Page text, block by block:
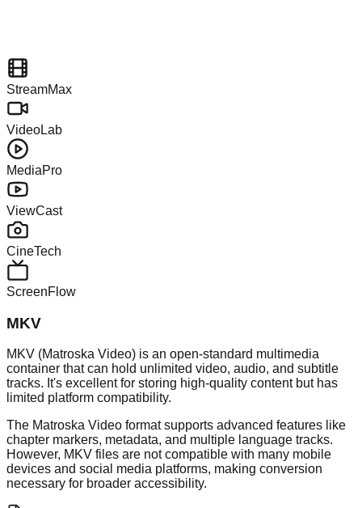
StreamMax
VideoLab
MediaPro
ViewCast
CineTech
ScreenFlow
MKV
MKV (Matroska Video) is an open-standard multimedia
container that can hold unlimited video, audio, and subtitle
tracks. It's excellent for storing high-quality content but has
limited platform compatibility.
The Matroska Video format supports advanced features like
chapter markers, metadata, and multiple language tracks.
However, MKV files are not compatible with many mobile
devices and social media platforms, making conversion
necessary for broader accessibility.